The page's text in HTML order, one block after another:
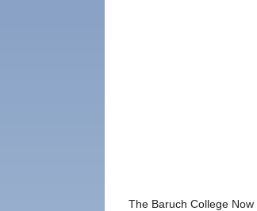
The Baruch College